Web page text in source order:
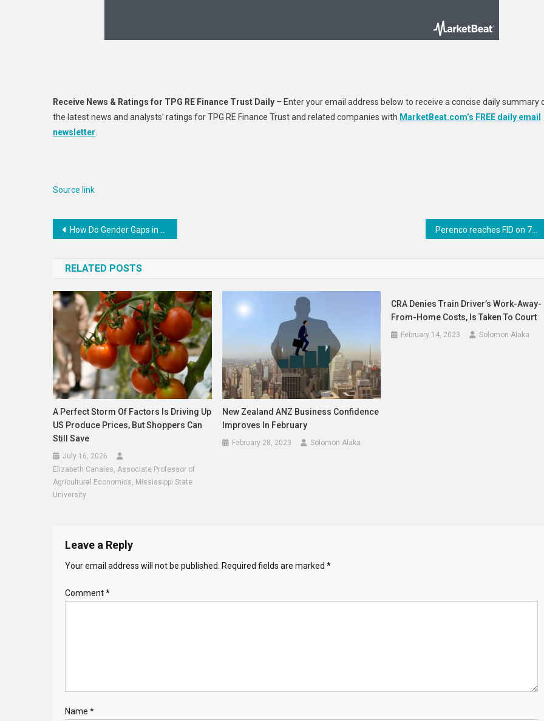
Receive News & Ratings for TPG RE Finance Trust Daily – Enter your email address below to receive a concise daily summary
the latest news and analysts’ ratings for TPG RE Finance Trust and related companies with MarketBeat.com’s FREE daily email
newsletter
Source link
Post
How Do Gender Gaps in Financial Inclusion Link to Economic Indicators? | Blog
RELATED POSTS
A Perfect Storm Of Factors Is Driving Up
US Produce Prices, But Shoppers Can
Still Save
July 16, 2026
Elizabeth Canales, Associate Professor of
Agricultural Economics, Mississippi State
University
New Zealand ANZ Business Confidence
Improves In February
February 28, 2023 Solomon Alaka
CRA Denies Train Driver’s Work-Away-
From-Home Costs, Is Taken To Court
February 14, 2023 Solomon Alaka
Leave a Reply
Your email address will not be published. Required fields are marked *
Comment*
Name *